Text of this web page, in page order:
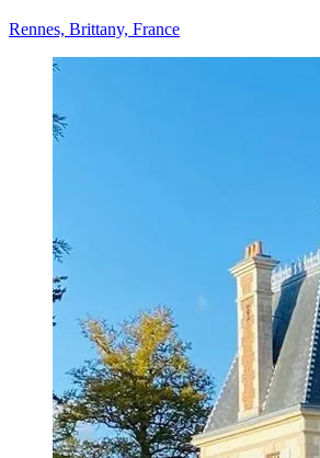
Rennes, Brittany, France